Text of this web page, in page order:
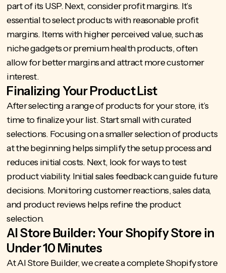
part of its USP. Next, consider profit margins. It’s
essential to select products with reasonable profit
margins. Items with higher perceived value, such as
niche gadgets or premium health products, often
allow for better margins and attract more customer
interest.
Finalizing Your Product List
After selecting a range of products for your store, it’s
time to finalize your list. Start small with curated
selections. Focusing on a smaller selection of products
at the beginning helps simplify the setup process and
reduces initial costs. Next, look for ways to test
product viability. Initial sales feedback can guide future
decisions. Monitoring customer reactions, sales data,
and product reviews helps refine the product
selection.
AI Store Builder: Your Shopify Store in
Under 10 Minutes
AtAI Store Builder, we create acomplete Shopify store